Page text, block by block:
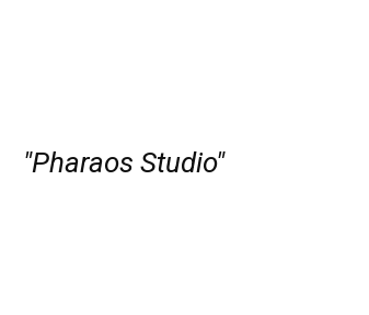
"Pharaos Studio"